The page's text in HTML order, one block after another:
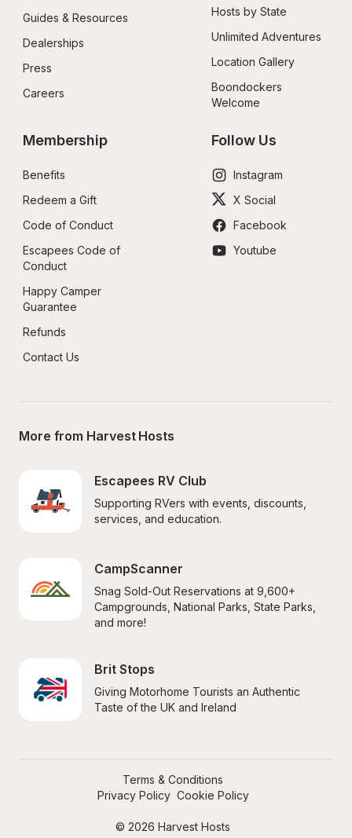
Guides & Resources
Dealerships
Press
Careers
Hosts by State
Unlimited Adventures
Location Gallery
Boondockers
Welcome
Membership
Benefits
Redeem a Gift
Code of Conduct
Escapees Code of
Conduct
Happy Camper
Guarantee
Refunds
Contact Us
Follow Us
Instagram
X Social
Facebook
Youtube
More from Harvest Hosts
Escapees RV Club
Supporting RVers with events, discounts,
services, and education.
CampScanner
Snag Sold-Out Reservations at 9,600+
Campgrounds, National Parks, State Parks,
and more!
Brit Stops
Giving Motorhome Tourists an Authentic
Taste of the UK and Ireland
© 2026 Harvest Hosts
Terms & Conditions
Privacy Policy Cookie Policy